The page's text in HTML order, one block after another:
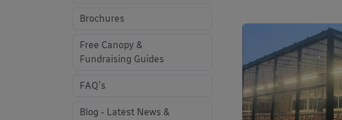
Brochures
Free Canopy &
Fundraising Guides
FAQ's
Blog - Latest News &